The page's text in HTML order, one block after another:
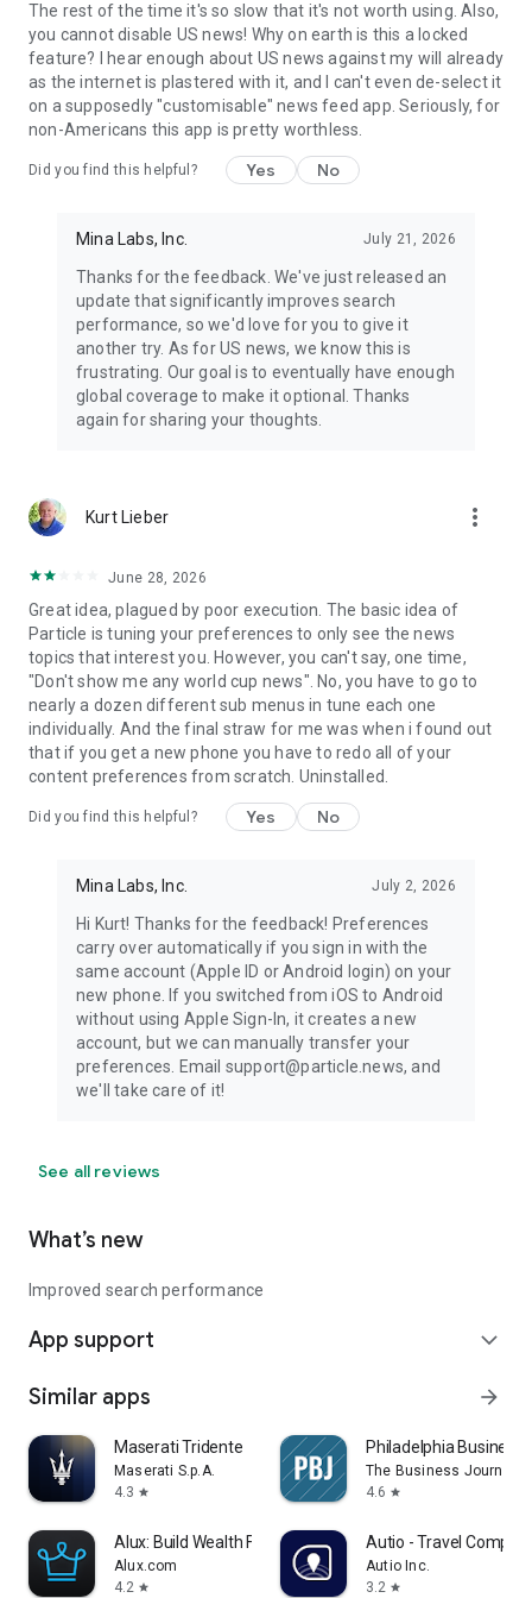
The rest of the time it's so slow that it's not worth using. Also,
you cannot disable US news! Why on earth is this a locked
feature? I hear enough about US news against my will already
as the internet is plastered with it, and I can't even de-select it
on a supposedly "customisable" news feed app. Seriously, for
non-Americans this app is pretty worthless.
Did you find this helpful? Yes No
Mina Labs, Inc. July 21, 2026
Thanks for the feedback. We've just released an
update that significantly improves search
performance, so we'd love for you to give it
another try. As for US news, we know this is
frustrating. Our goal is to eventually have enough
global coverage to make it optional. Thanks
again for sharing your thoughts.
Kurt Lieber more_vert
June 28, 2026
Great idea, plagued by poor execution. The basic idea of
Particle is tuning your preferences to only see the news
topics that interest you. However, you can't say, one time,
"Don't show me any world cup news". No, you have to go to
nearly a dozen different sub menus in tune each one
individually. And the final straw for me was when i found out
that if you get a new phone you have to redo all of your
content preferences from scratch. Uninstalled.
Did you find this helpful? Yes No
Mina Labs, Inc. July 2, 2026
Hi Kurt! Thanks for the feedback! Preferences
carry over automatically if you sign in with the
same account (Apple ID or Android login) on your
new phone. If you switched from iOS to Android
without using Apple Sign-In, it creates a new
account, but we can manually transfer your
preferences. Email support@particle.news, and
we'll take care of it!
See all reviews
What’s new
Improved search performance
App support expand_more
Similar apps arrow_forward
Maserati Tridente
Maserati S.p.A.
4.3 star
Philadelphia Business
The Business Journals
4.6 star
Alux: Build Wealth Faster
Alux.com
4.2 star
Autio - Travel
Autio Inc.
3.2 star